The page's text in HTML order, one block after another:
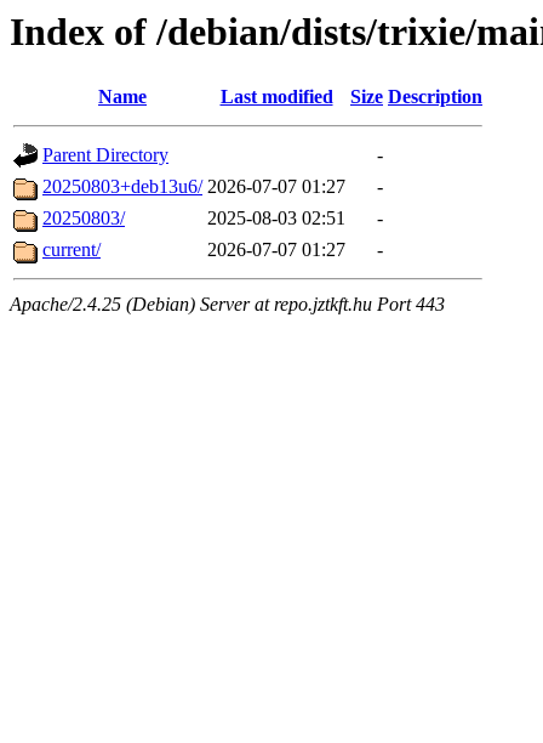
Index of /debian/dists/trixie/
Name Last modified Size Description
Parent Directory
-
20250803+deb13u6/ 2026-07-07 01:27
-
20250803/
2025-08-03 02:51
-
current/
2026-07-07 01:27 -
Apache/2.4.25 (Debian) Server at repo.jztkft.hu Port 443